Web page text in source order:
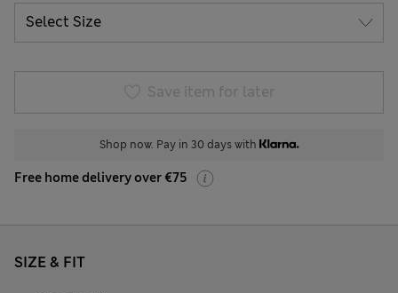
Save item for later
Shop now. Pay in 30 days with
Free home delivery over €75
SIZE & FIT